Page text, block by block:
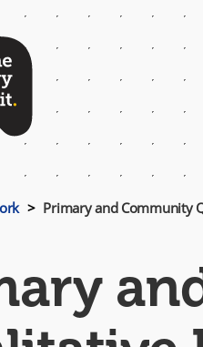
Primary and Community